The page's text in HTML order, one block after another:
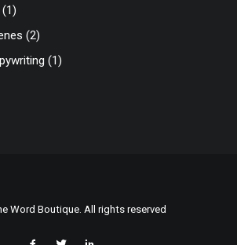
(1)
(2)
(1)
Word Boutique. All rights reserved